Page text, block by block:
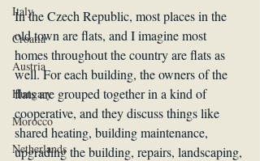
Italy
Croatia
Austria
Hungary
Morocco
Netherlands
In the Czech Republic, most places in the
old town are flats, and I imagine most
homes throughout the country are flats as
well. For each building, the owners of the
flats are grouped together in a kind of
cooperative, and they discuss things like
shared heating, building maintenance,
upgrading the building, repairs, landscaping,